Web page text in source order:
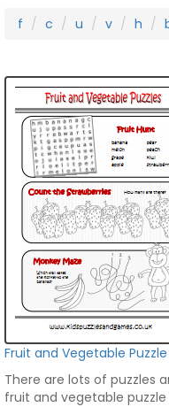
f
c u v h
Fruit and Vegetable
There are lots of puzzles
fruit and vegetable puzzle